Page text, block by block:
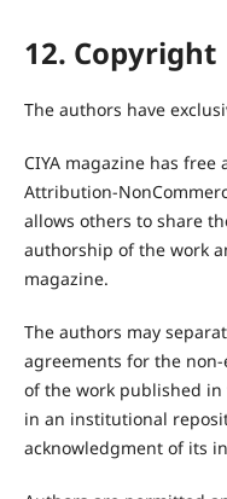
12. Copyright
The authors have
CIYA magazine has free
Attribution-
allows others to share
authorship of the work
magazine.
The authors may
agreements for the
of the work published
in an institutional
acknowledgment of its